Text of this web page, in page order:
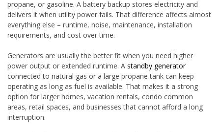
propane, or gasoline. A battery backup stores electricity and
delivers it when utility power fails. That difference affects almost
everything else – runtime, noise, maintenance, installation
requirements, and cost over time.
Generators are usually the better fit when you need higher
power output or extended runtime. A standby generator
connected to natural gas or a large propane tank can keep
operating as long as fuel is available. That makes it a strong
option for larger homes, vacation rentals, condo common
areas, retail spaces, and businesses that cannot afford a long
interruption.